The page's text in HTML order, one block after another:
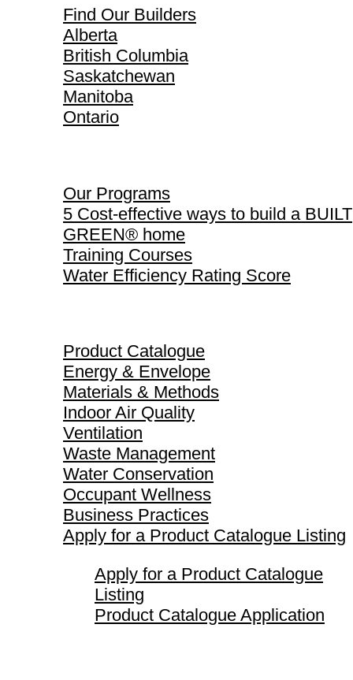
Find Our Builders
Alberta
British Columbia
Saskatchewan
Manitoba
Ontario
Our Programs
5 Cost-effective ways to build a BUILT
GREEN® home
Training Courses
Water Efficiency Rating Score
Product Catalogue
Energy & Envelope
Materials & Methods
Indoor Air Quality
Ventilation
Waste Management
Water Conservation
Occupant Wellness
Business Practices
Apply for a Product Catalogue Listing
Apply for a Product Catalogue
Listing
Product Catalogue Application